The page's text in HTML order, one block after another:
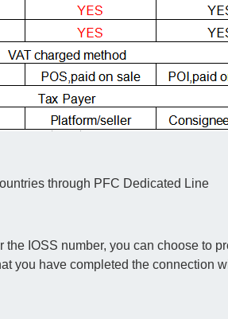
through PFC Dedicated Line
the IOSS number, you can choose to
you have completed the connection